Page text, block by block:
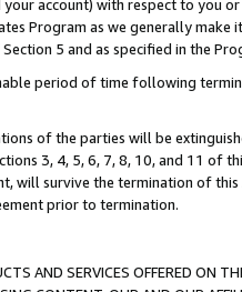
account) with respect to you
Program as we generally
5 and as specified in the
period of time following
of the parties will be
3, 4, 5, 6, 7, 8, 10, and 11 of
will survive the termination of
prior to termination.
AND SERVICES OFFERED ON